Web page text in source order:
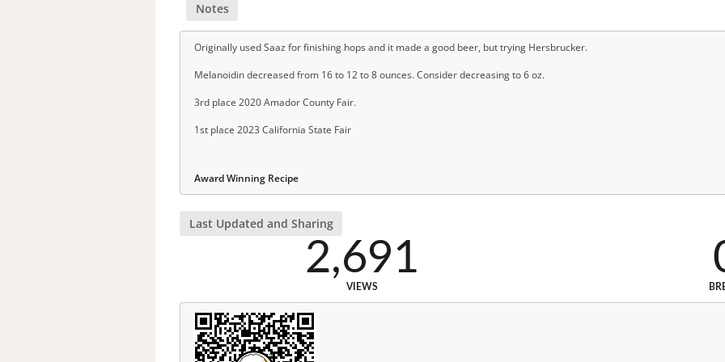
Notes
Originally used Saaz for finishing hops and it made a good beer, but trying Hersbrucker.
Melanoidin decreased from 16 to 12 to 8 ounces. Consider decreasing to 6 oz.
3rd place 2020 Amador County Fair.
1st place 2023 California State Fair
Award Winning Recipe
Last Updated and Sharing
2,691
VIEWS